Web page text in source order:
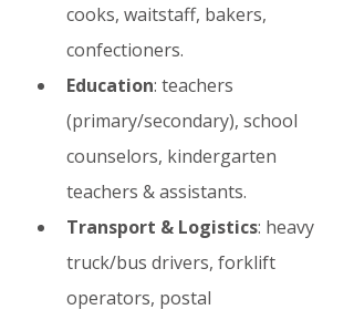
cooks, waitstaff, bakers,
confectioners.
Education: teachers
(primary/secondary), school
counselors, kindergarten
teachers & assistants.
Transport & Logistics: heavy
truck/bus drivers, forklift
operators, postal